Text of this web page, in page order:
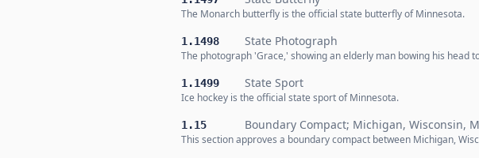
The Monarch butterfly is the official state butterfly of Minnesota.
1.1498 State Photograph
The photograph 'Grace,' showing an elderly man bowing his head
1.1499 State Sport
Ice hockey is the official state sport of Minnesota.
1.15 Boundary Compact; Michigan, Wisconsin,
This section approves a boundary compact between Michigan,